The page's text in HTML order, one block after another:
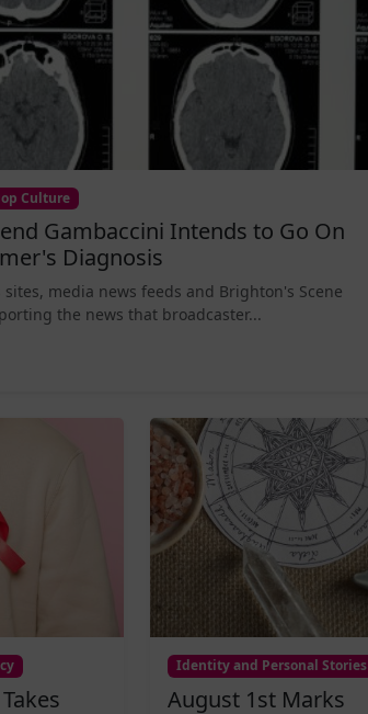
Culture
Gambaccini Intends to Go On
Diagnosis
sites, media news feeds and Brighton's Scene
the news that broadcaster...
Identity and Personal Stories
August 1st Marks